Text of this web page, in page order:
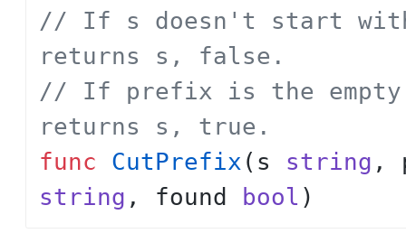
// If s doesn't start
returns s, false.
// If prefix is the
returns s, true.
func
CutPrefix ( s string ,
string , found bool )